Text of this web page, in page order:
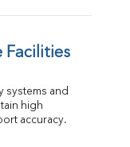
Facilities
systems and
high
accuracy.